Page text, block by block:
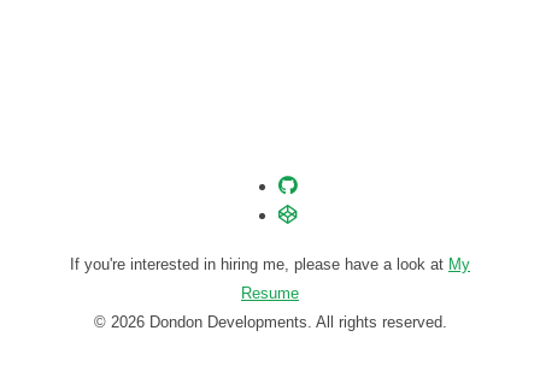
If you're interested in hiring me, please have a look at My
Resume
© 2026 Dondon Developments. All rights reserved.